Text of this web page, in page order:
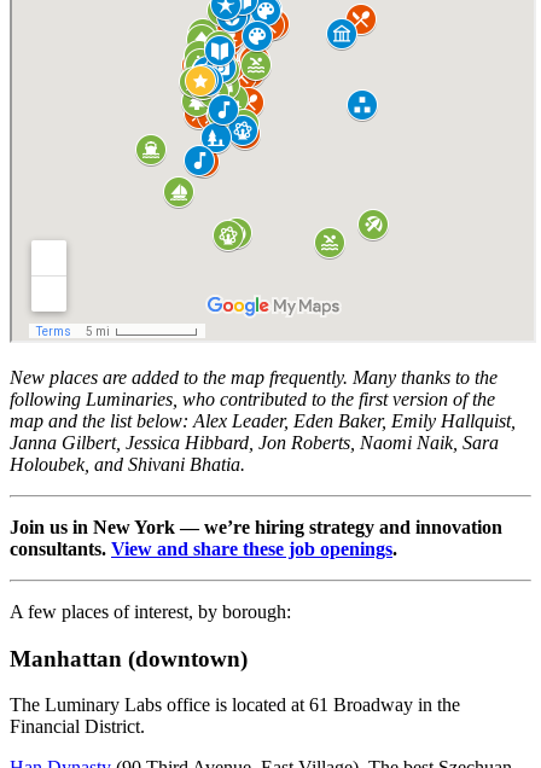
New places are added to the map frequently. Many thanks to the
following Luminaries, who contributed to the first version of the
map and the list below: Alex Leader, Eden Baker, Emily Hallquist,
Janna Gilbert, Jessica Hibbard, Jon Roberts, Naomi Naik, Sara
Holoubek, and Shivani Bhatia.
Join us in New York — we’re hiring strategy and innovation
consultants. View and share these job openings.
A few places of interest, by borough:
Manhattan (downtown)
The Luminary Labs office is located at 61 Broadway in the
Financial District.